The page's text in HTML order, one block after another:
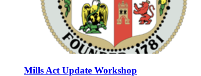
Mills Act Update Workshop